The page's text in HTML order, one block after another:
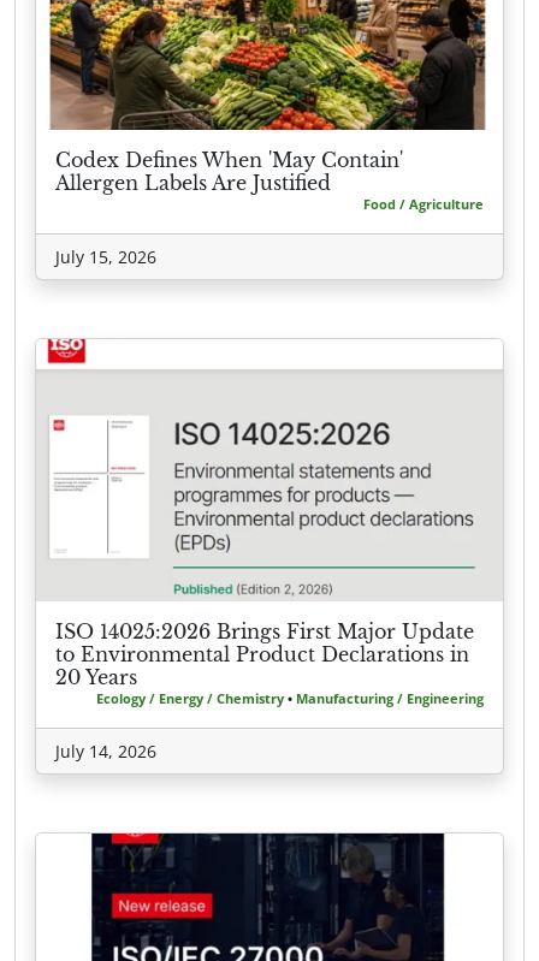
Codex Defines When 'May Contain'
Allergen Labels Are Justified
Food / Agriculture
July 15, 2026
ISO 14025:2026 Brings First Major Update
to Environmental Product Declarations in
20 Years
Ecology / Energy / Chemistry • Manufacturing / Engineering
July 14, 2026